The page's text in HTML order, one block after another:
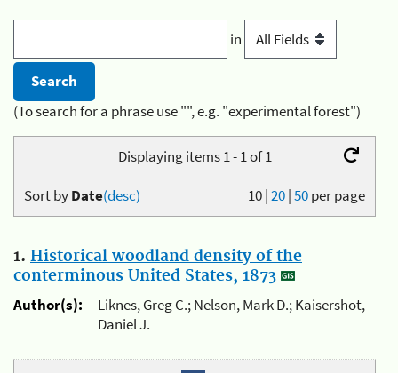
in
(To search for a phrase use "", e.g. "experimental forest")
Displaying items 1 - 1 of 1
10|20|50per page
Sort byDate(desc)
1. Historical woodland density of the
conterminous United States, 1873
Author(s):
Liknes, Greg C.; Nelson, Mark D.; Kaisershot,
Daniel J.